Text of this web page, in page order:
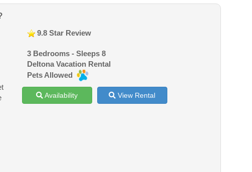
9.8 Star Review
3 Bedrooms - Sleeps 8
Deltona Vacation Rental
Pets Allowed
Availability View Rental